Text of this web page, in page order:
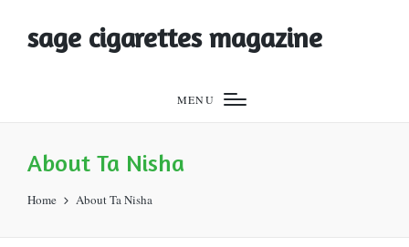
sage cigarettes magazine
MENU
About Ta Nisha
Home About Ta Nisha